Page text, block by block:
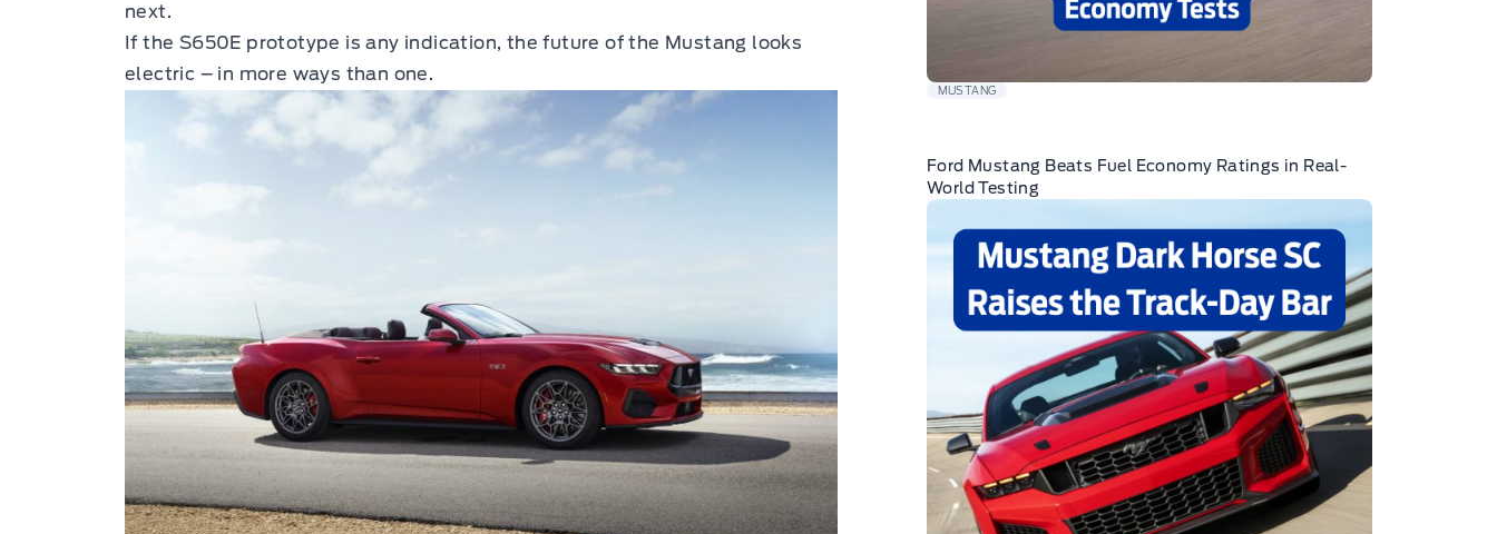
next.
If the S650E prototype is any indication, the future of the Mustang looks
electric – in more ways than one.
MUSTANG
Ford Mustang Beats Fuel Economy Ratings in Real-
World Testing